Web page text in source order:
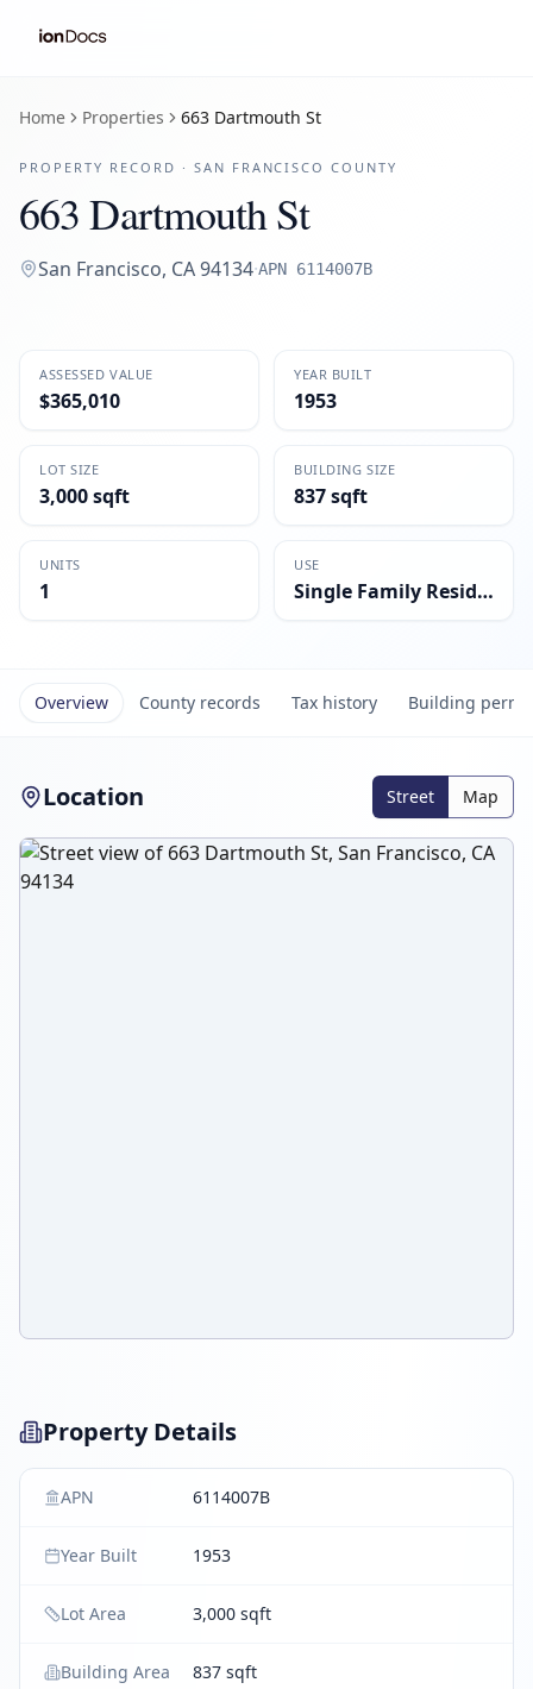
Home Properties 663 Dartmouth St
PROPERTY RECORD · SAN FRANCISCO COUNTY
663 Dartmouth St
San Francisco, CA94134·APN 6114007B
ASSESSED VALUE
$365,010
YEAR BUILT
1953
LOT SIZE
3,000 sqft
BUILDING SIZE
837 sqft
UNITS
1
USE
Single Family Residential
Overview County records Tax history Building
Location Street Map
Property Details
APN 6114007B
Year Built 1953
Lot Area 3,000 sqft
Building Area 837 sqft